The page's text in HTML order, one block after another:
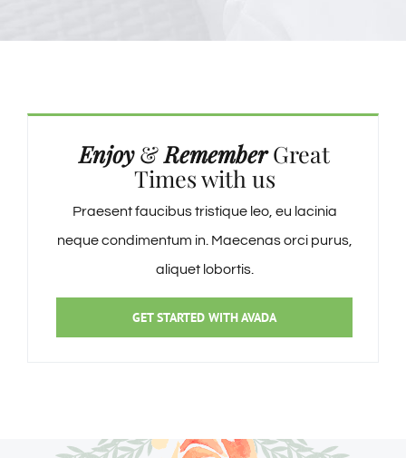
Enjoy&RememberGreat
Times with us
Praesent faucibus tristique leo, eu lacinia
neque condimentum in. Maecenas orci purus,
aliquet lobortis.
GET STARTED WITH AVADA